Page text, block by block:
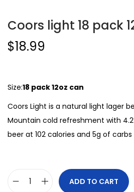
Coors light 18 pack
$18.99
Size:18 pack 12oz can
Coors Light is a natural light lager
Mountain cold refreshment with
beer at 102 calories and 5g of carbs
ADD TO CART